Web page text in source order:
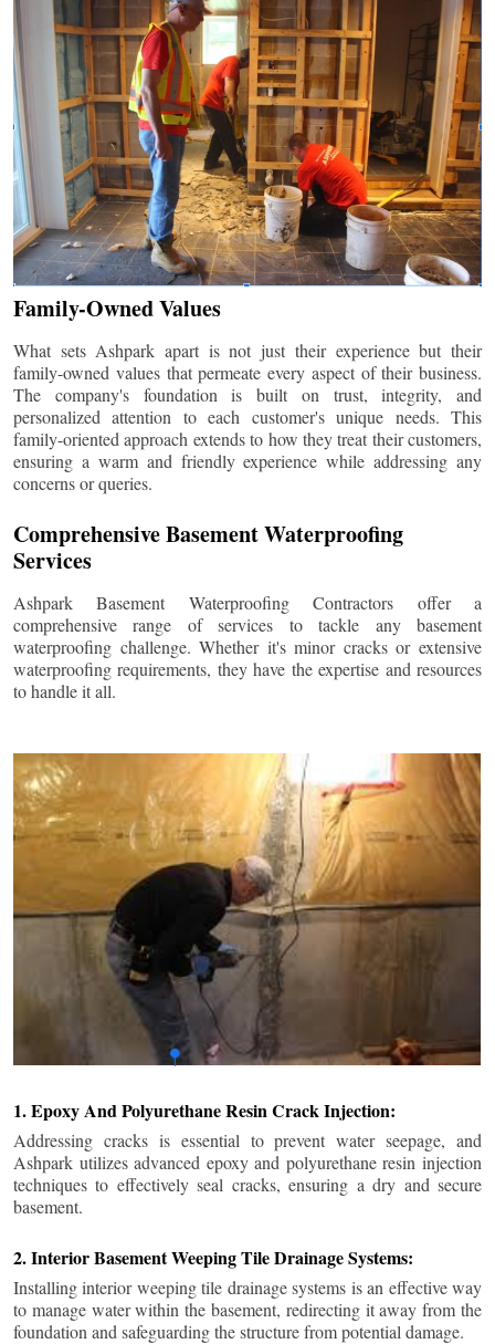
Family-Owned Values
What sets Ashpark apart is not just their experience but their
family-owned values that permeate every aspect of their business.
The company's foundation is built on trust, integrity, and
personalized attention to each customer's unique needs. This
family-oriented approach extends to how they treat their customers,
ensuring a warm and friendly experience while addressing any
concerns or queries.
Comprehensive Basement Waterproofing
Services
Ashpark Basement Waterproofing Contractors offer a
comprehensive range of services to tackle any basement
waterproofing challenge. Whether it's minor cracks or extensive
waterproofing requirements, they have the expertise and resources
to handle it all.
1. Epoxy And Polyurethane Resin Crack Injection:
Addressing cracks is essential to prevent water seepage, and
Ashpark utilizes advanced epoxy and polyurethane resin injection
techniques to effectively seal cracks, ensuring a dry and secure
basement.
2. Interior Basement Weeping Tile Drainage Systems:
Installing interior weeping tile drainage systems is an effective way
to manage water within the basement, redirecting it away from the
foundation and safeguarding the structure from potential damage.